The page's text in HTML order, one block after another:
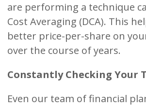
are performing a technique
Cost Averaging (DCA). This
better price-per-share on
over the course of years.
Constantly Checking Your
Even our team of financial